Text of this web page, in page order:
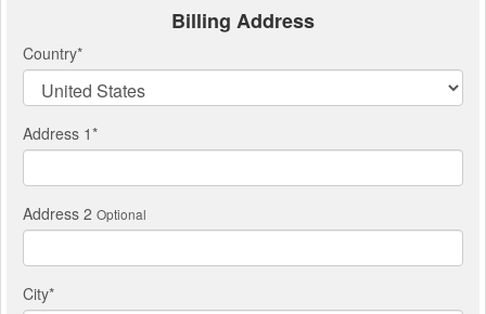
Billing Address
Country*
Address 1*
Address 2 Optional
City*